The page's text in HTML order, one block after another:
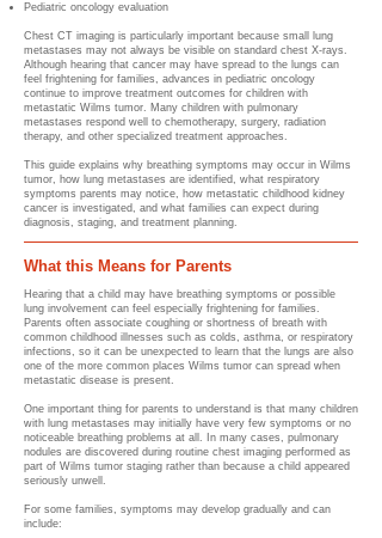
Pediatric oncology evaluation
Chest CT imaging is particularly important because small lung
metastases may not always be visible on standard chest X-rays.
Although hearing that cancer may have spread to the lungs can
feel frightening for families, advances in pediatric oncology
continue to improve treatment outcomes for children with
metastatic Wilms tumor. Many children with pulmonary
metastases respond well to chemotherapy, surgery, radiation
therapy, and other specialized treatment approaches.
This guide explains why breathing symptoms may occur in Wilms
tumor, how lung metastases are identified, what respiratory
symptoms parents may notice, how metastatic childhood kidney
cancer is investigated, and what families can expect during
diagnosis, staging, and treatment planning.
What this Means for Parents
Hearing that a child may have breathing symptoms or possible
lung involvement can feel especially frightening for families.
Parents often associate coughing or shortness of breath with
common childhood illnesses such as colds, asthma, or respiratory
infections, so it can be unexpected to learn that the lungs are also
one of the more common places Wilms tumor can spread when
metastatic disease is present.
One important thing for parents to understand is that many children
with lung metastases may initially have very few symptoms or no
noticeable breathing problems at all. In many cases, pulmonary
nodules are discovered during routine chest imaging performed as
part of Wilms tumor staging rather than because a child appeared
seriously unwell.
For some families, symptoms may develop gradually and can
include: